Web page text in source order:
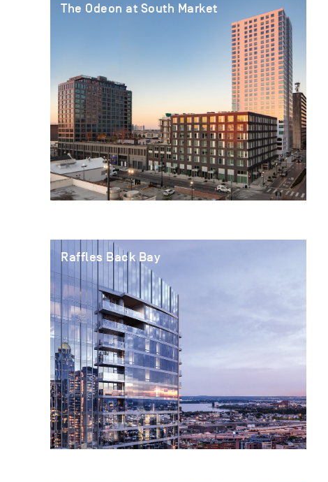
The Odeon at South Market
Raffles Back Bay